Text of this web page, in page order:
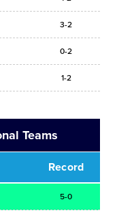
3-2
0-2
1-2
Teams
Record
5-0